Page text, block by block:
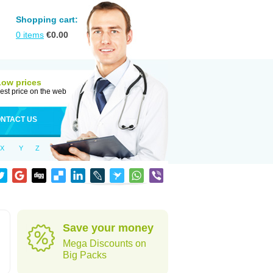
Shopping cart:
0 items €0.00
prices
price on the web
US
X Y Z
Save your money
Mega Discounts on
Big Packs